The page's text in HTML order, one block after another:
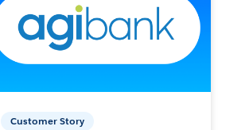
Customer Story